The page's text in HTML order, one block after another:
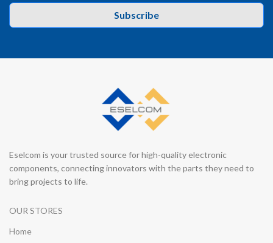
Subscribe
Eselcom is your trusted source for high-quality electronic
components, connecting innovators with the parts they need to
bring projects to life.
OUR STORES
Home